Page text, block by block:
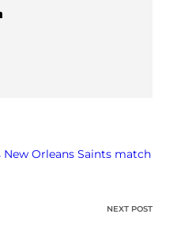
Orleans Saints match
NEXT POST